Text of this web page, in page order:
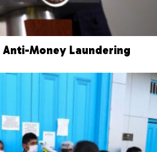
Money Laundering